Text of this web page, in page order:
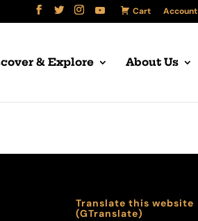
Cart Account
& Explore About Us
Translate this website
(GTranslate)